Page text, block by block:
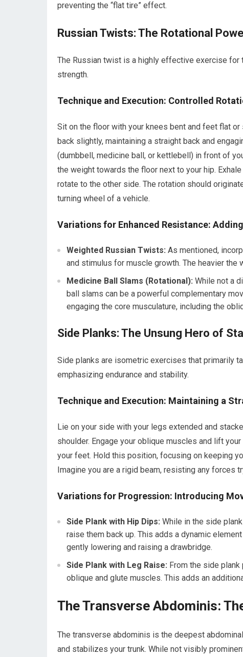
preventing the “flat tire” effect.
Russian Twists: The Rotational
The Russian twist is a highly effective exercise
strength.
Technique and Execution: Controlled
Sit on the floor with your knees bent and feet flat
back slightly, maintaining a straight back and
(dumbbell, medicine ball, or kettlebell) in front of
the weight towards the floor next to your hip.
rotate to the other side. The rotation should
turning wheel of a vehicle.
Variations for Enhanced Resistance:
Weighted Russian Twists: As mentioned,
and stimulus for muscle growth. The heavier the
Medicine Ball Slams (Rotational): While not a
ball slams can be a powerful complementary
engaging the core musculature, including the
Side Planks: The Unsung Hero of
Side planks are isometric exercises that primarily
emphasizing endurance and stability.
Technique and Execution: Maintaining a
Lie on your side with your legs extended and
shoulder. Engage your oblique muscles and lift
your feet. Hold this position, focusing on keeping
Imagine you are a rigid beam, resisting any forces
Variations for Progression: Introducing
Side Plank with Hip Dips: While in the side
raise them back up. This adds a dynamic
gently lowering and raising a drawbridge.
Side Plank with Leg Raise: From the side
oblique and glute muscles. This adds an
The Transverse Abdominis:
The transverse abdominis is the deepest
and stabilizes your trunk. While not visibly